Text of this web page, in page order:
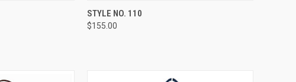
QUICK VIEW
Compare
STYLE NO. 110
$155.00